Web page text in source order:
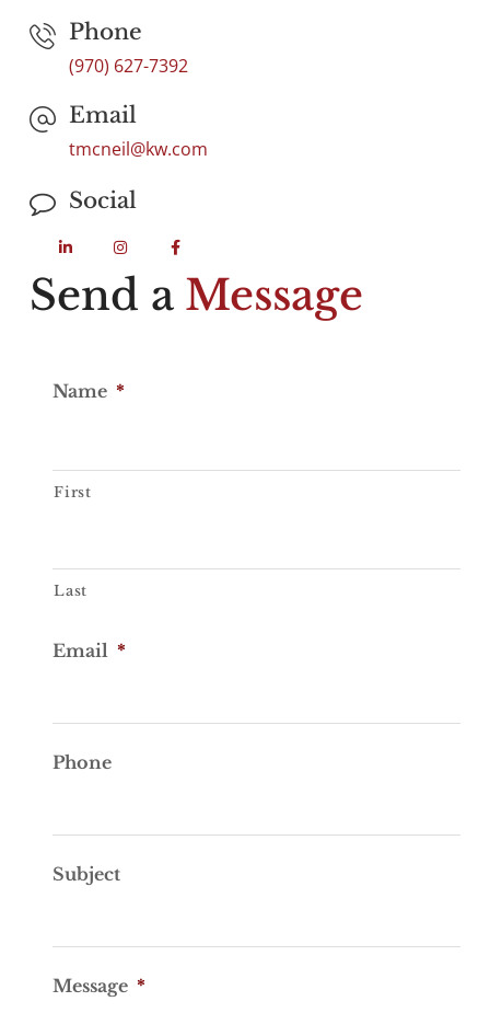
Phone
(970) 627-7392
Email
tmcneil@kw.com
Social
Send a Message
Name *
First
Last
Email *
Phone
Subject
Message *